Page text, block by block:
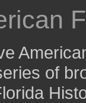
of